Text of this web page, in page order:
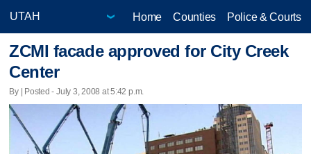
Home Counties Police & Courts
ZCMI facade approved for City Creek
Center
By | Posted - July 3, 2008 at 5:42 p.m.